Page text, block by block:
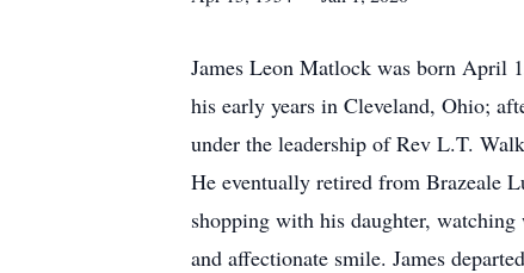
James Leon Matlock was born April
his early years in Cleveland, Ohio;
under the leadership of Rev L.T.
He eventually retired from Brazeale
shopping with his daughter,
and affectionate smile. James